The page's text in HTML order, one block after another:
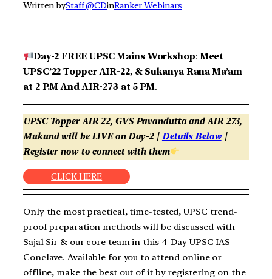
Written byStaff @CDinRanker Webinars
Day-2 FREE UPSC Mains Workshop: Meet
UPSC’22 Topper AIR-22, & Sukanya Rana Ma’am
at 2 P.M And AIR-273 at 5 PM.
UPSC Topper AIR 22, GVS Pavandutta and AIR 273,
Mukund will be LIVE on Day-2 | Details Below |
Register now to connect with them
CLICK HERE
Only the most practical, time-tested, UPSC trend-
proof preparation methods will be discussed with
Sajal Sir & our core team in this 4-Day UPSC IAS
Conclave. Available for you to attend online or
offline, make the best out of it by registering on the